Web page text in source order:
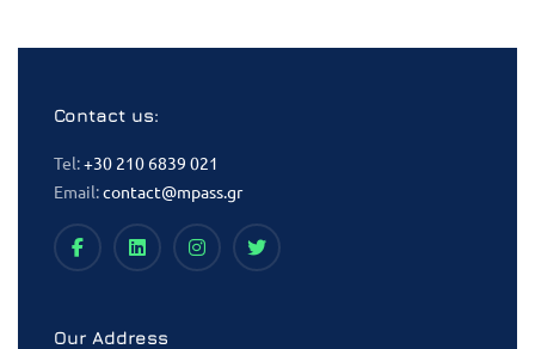
Contact us:
Tel:+30 210 6839 021
Email:contact@mpass.gr
Our Address